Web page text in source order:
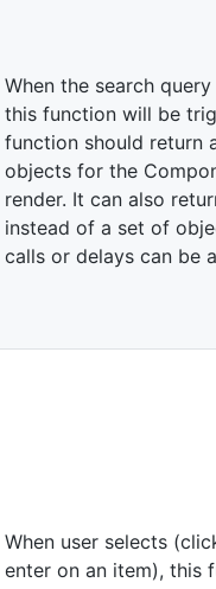
When the search
this function will be
function should return
objects for the
render. It can also
instead of a set of
calls or delays can be
When user selects
enter on an item), this